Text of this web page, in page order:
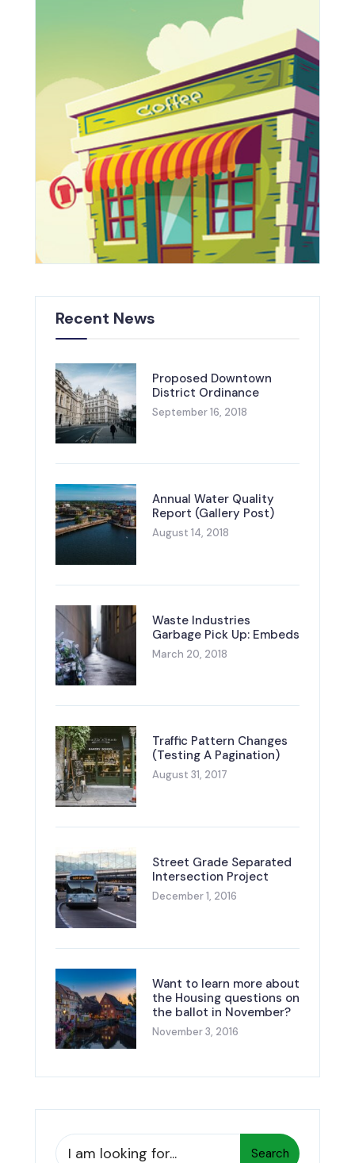
Recent News
Proposed Downtown
District Ordinance
September 16, 2018
Annual Water Quality
Report (Gallery Post)
August 14, 2018
Waste Industries
Garbage Pick Up: Embeds
March 20, 2018
Traffic Pattern Changes
(Testing A Pagination)
August 31, 2017
Street Grade Separated
Intersection Project
December 1, 2016
Want to learn more about
the Housing questions on
the ballot in November?
November 3, 2016
Search
Search